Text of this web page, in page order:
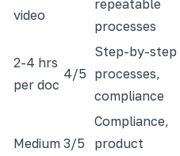
video
repeatable
processes
2-4 hrs
per doc
4/5
Step-by-step
processes,
compliance
Medium 3/5
Compliance,
product